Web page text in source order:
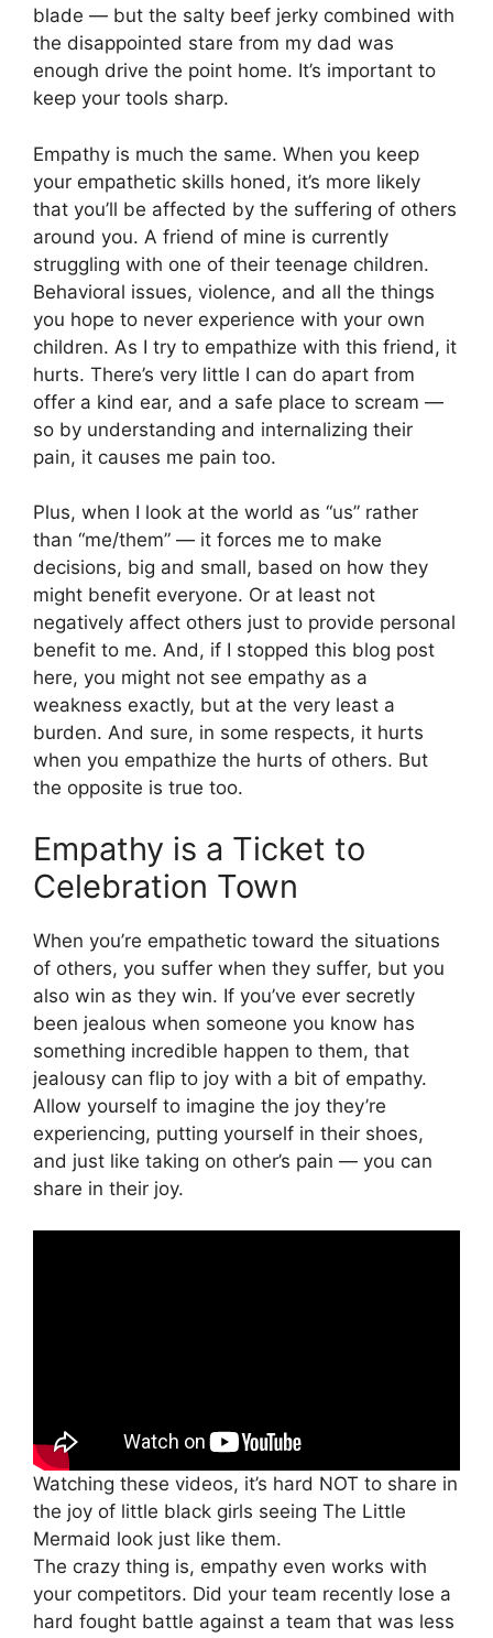
blade — but the salty beef jerky combined with
the disappointed stare from my dad was
enough drive the point home. It’s important to
keep your tools sharp.
Empathy is much the same. When you keep
your empathetic skills honed, it’s more likely
that you’ll be affected by the suffering of others
around you. A friend of mine is currently
struggling with one of their teenage children.
Behavioral issues, violence, and all the things
you hope to never experience with your own
children. As I try to empathize with this friend, it
hurts. There’s very little I can do apart from
offer a kind ear, and a safe place to scream —
so by understanding and internalizing their
pain, it causes me pain too.
Plus, when I look at the world as “us” rather
than “me/them” — it forces me to make
decisions, big and small, based on how they
might benefit everyone. Or at least not
negatively affect others just to provide personal
benefit to me. And, if I stopped this blog post
here, you might not see empathy as a
weakness exactly, but at the very least a
burden. And sure, in some respects, it hurts
when you empathize the hurts of others. But
the opposite is true too.
Empathy is a Ticket to
Celebration Town
When you’re empathetic toward the situations
of others, you suffer when they suffer, but you
also win as they win. If you’ve ever secretly
been jealous when someone you know has
something incredible happen to them, that
jealousy can flip to joy with a bit of empathy.
Allow yourself to imagine the joy they’re
experiencing, putting yourself in their shoes,
and just like taking on other’s pain — you can
share in their joy.
Watching these videos, it’s hard NOT to share in
the joy of little black girls seeing The Little
Mermaid look just like them.
The crazy thing is, empathy even works with
your competitors. Did your team recently lose a
hard fought battle against a team that was less